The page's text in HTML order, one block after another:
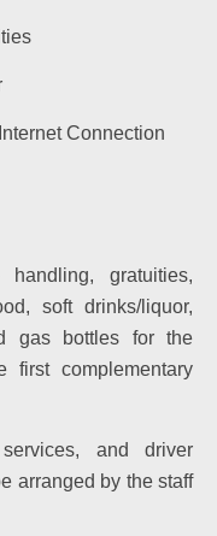
Connection
gratuities,
soft drinks/liquor,
gas bottles for the
complementary
and driver
arranged by the staff